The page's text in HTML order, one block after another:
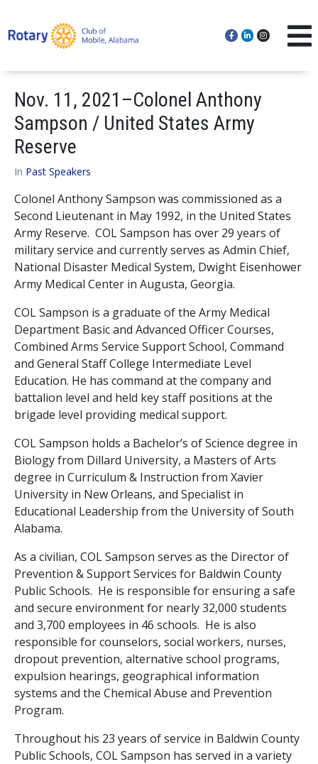
Nov. 11, 2021–Colonel Anthony
Sampson / United States Army
Reserve
In Past Speakers
Colonel Anthony Sampson was commissioned as a
Second Lieutenant in May 1992, in the United States
Army Reserve. COL Sampson has over 29 years of
military service and currently serves as Admin Chief,
National Disaster Medical System, Dwight Eisenhower
Army Medical Center in Augusta, Georgia.
COL Sampson is a graduate of the Army Medical
Department Basic and Advanced Officer Courses,
Combined Arms Service Support School, Command
and General Staff College Intermediate Level
Education. He has command at the company and
battalion level and held key staff positions at the
brigade level providing medical support.
COL Sampson holds a Bachelor’s of Science degree in
Biology from Dillard University, a Masters of Arts
degree in Curriculum & Instruction from Xavier
University in New Orleans, and Specialist in
Educational Leadership from the University of South
Alabama.
As a civilian, COL Sampson serves as the Director of
Prevention & Support Services for Baldwin County
Public Schools. He is responsible for ensuring a safe
and secure environment for nearly 32,000 students
and 3,700 employees in 46 schools. He is also
responsible for counselors, social workers, nurses,
dropout prevention, alternative school programs,
expulsion hearings, geographical information
systems and the Chemical Abuse and Prevention
Program.
Throughout his 23 years of service in Baldwin County
Public Schools, COL Sampson has served in a variety